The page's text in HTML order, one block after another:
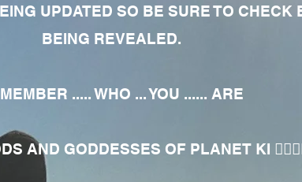
UPDATED SO BE SURE TO CHECK
BEING REVEALED.
..... WHO ... YOU ...... ARE
AND GODDESSES OF PLANET KI